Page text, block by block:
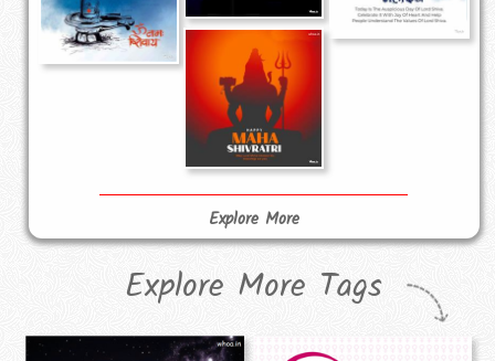
Explore More
Explore More Tags